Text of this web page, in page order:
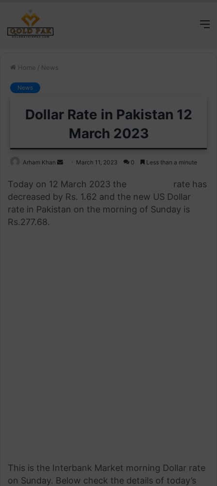
Home / News
News
Dollar Rate in Pakistan 12
March 2023
Arham Khan
Send
email
March 11, 2023 0 Less than a minute
Today on 12 March 2023 the
rate has
decreased by Rs. 1.62 and the new US Dollar
rate in Pakistan on the morning of Sunday is
Rs.277.68.
This is the Interbank Market morning Dollar rate
on Sunday. Below check the details of today’s